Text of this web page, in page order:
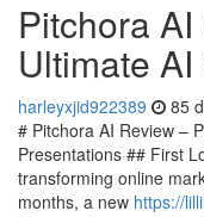
Pitchora
Ultimate
harleyxjid922389 85
# Pitchora AI Review –
Presentations ## First
transforming online
months, a new https://